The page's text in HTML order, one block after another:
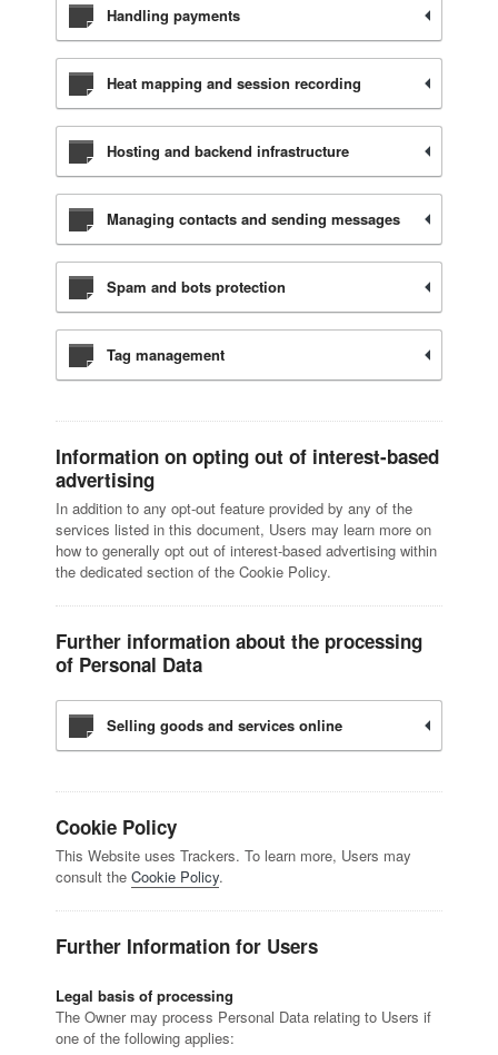
Handling payments
Heat mapping and session recording
Hosting and backend infrastructure
Managing contacts and sending messages
Spam and bots protection
Tag management
Information on opting out of interest-based
advertising
In addition to any opt-out feature provided by any of the
services listed in this document, Users may learn more on
how to generally opt out of interest-based advertising within
the dedicated section of the Cookie Policy.
Further information about the processing
of Personal Data
Selling goods and services online
Cookie Policy
This Website uses Trackers. To learn more, Users may
consult the Cookie Policy.
Further Information for Users
Legal basis of processing
The Owner may process Personal Data relating to Users if
one of the following applies: